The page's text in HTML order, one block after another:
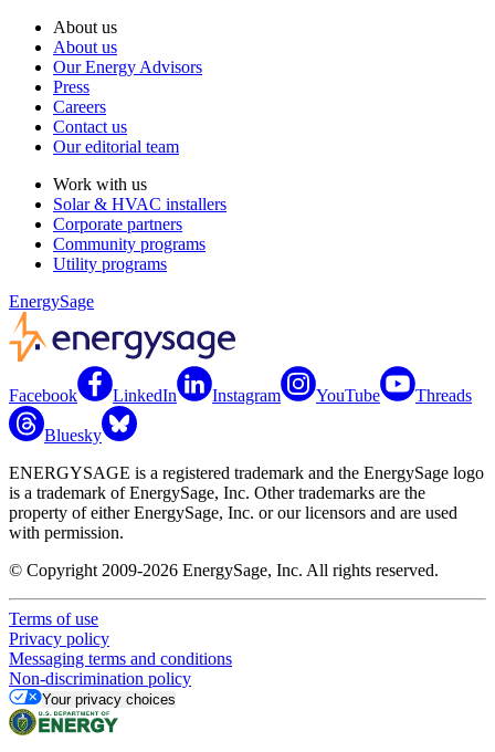
About us
About us
Our Energy Advisors
Press
Careers
Contact us
Our editorial team
Work with us
Solar & HVAC installers
Corporate partners
Community programs
Utility programs
EnergySage
Facebook LinkedIn Instagram YouTube Threads
Bluesky
ENERGYSAGE is a registered trademark and the EnergySage logo
is a trademark of EnergySage, Inc. Other trademarks are the
property of either EnergySage, Inc. or our licensors and are used
with permission.
© Copyright 2009-2026 EnergySage, Inc. All rights reserved.
Terms of use
Privacy policy
Messaging terms and conditions
Non-discrimination policy
Your privacy choices